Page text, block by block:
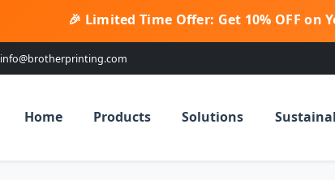
🎉 Limited Time Offer: Get 10% OFF on
info@brotherprinting.com
Home Products Solutions